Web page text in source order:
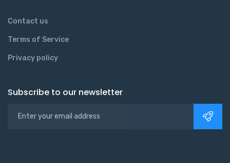
Contact us
Terms of Service
Privacy policy
Subscribe to our newsletter